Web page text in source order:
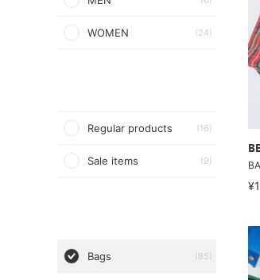
WOMEN (24)
Regular products (16)
Sale items (9)
Bags (85)